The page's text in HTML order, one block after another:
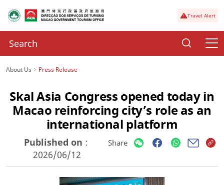
Travel Alert
About Us Press Release
Skal Asia Congress opened today in
Macao reinforcing city’s role as an
international platform
Published on :
2026/06/12
Share